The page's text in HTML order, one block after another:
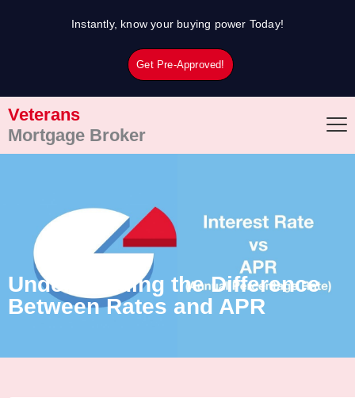
Instantly, know your buying power Today!
Get Pre-Approved!
Veterans
Mortgage Broker
Understanding the Difference
Between Rates and APR